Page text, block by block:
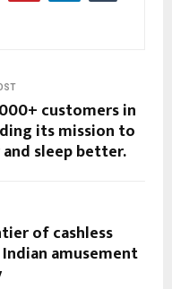
customers in
its mission to
sleep better.
of cashless
amusement